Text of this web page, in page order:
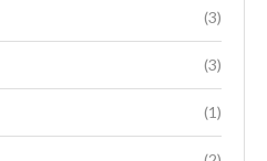
(3)
(3)
(1)